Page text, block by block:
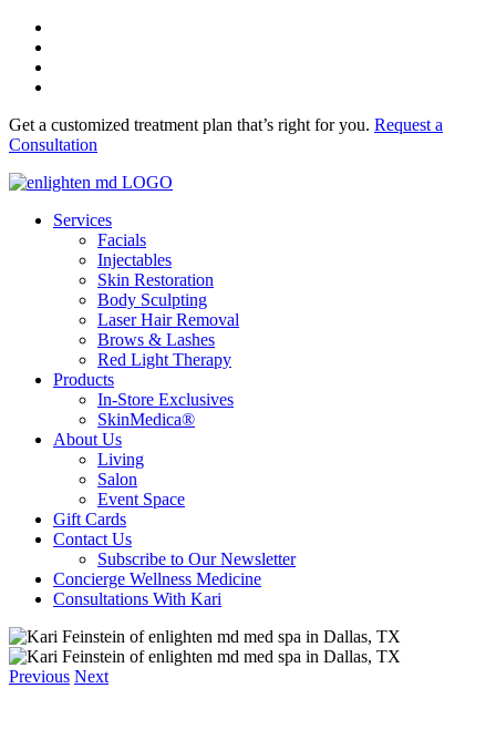
Get a customized treatment plan that’s right for you. Request a
Consultation
Services
Facials
Injectables
Skin Restoration
Body Sculpting
Laser Hair Removal
Brows & Lashes
Red Light Therapy
Products
In-Store Exclusives
SkinMedica®
About Us
Living
Salon
Event Space
Gift Cards
Contact Us
Subscribe to Our Newsletter
Concierge Wellness Medicine
Consultations With Kari
Previous Next